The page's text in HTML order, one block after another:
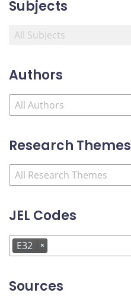
Subjects
Authors
Research Themes
JEL Codes
E32 ×
Sources